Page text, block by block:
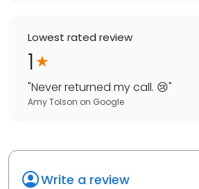
Lowest rated review
1
"Never returned my call. 😢"
Amy Tolson on Google
Write a review